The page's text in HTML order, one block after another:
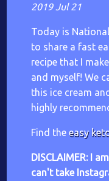
2019 Jul 21
Today is
to share a fast
recipe that I
and myself! We
this ice cream
highly
Find theeasy
DISCLAIMER: I
can't take